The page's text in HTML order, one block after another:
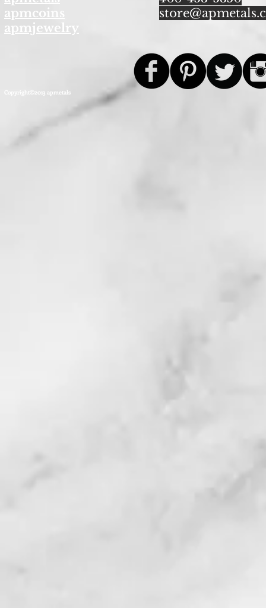
apmcoins
apmjewelry
Copyright©2013 apmetals